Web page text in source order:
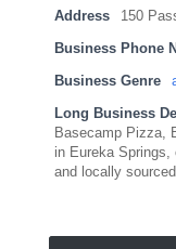
Address 150
Business Phone
Business Genre
Long Business
Basecamp Pizza,
in Eureka
and locally